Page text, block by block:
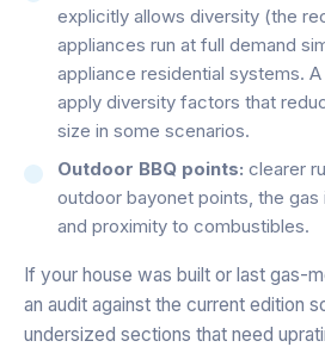
explicitly allows diversity (the
appliances run at full demand
appliance residential systems.
apply diversity factors that
size in some scenarios.
Outdoor BBQ points: clearer
outdoor bayonet points, the gas
and proximity to combustibles.
If your house was built or last gas-
an audit against the current edition
undersized sections that need